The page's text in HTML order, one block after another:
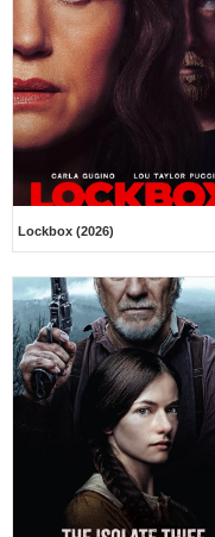
Lockbox (2026)